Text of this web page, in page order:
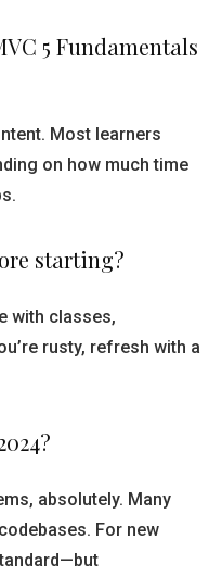
5 Fundamentals
Most learners
on how much time
starting?
with classes,
rusty, refresh with a
absolutely. Many
For new